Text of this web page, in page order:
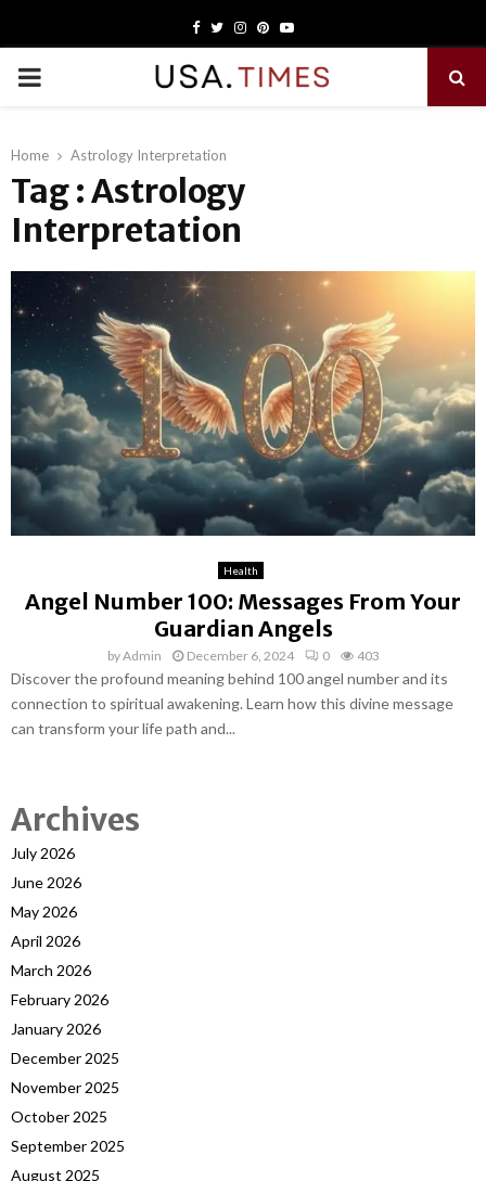
Facebook
TwitterInstagram
PinterestYoutube
PRIMARY
Home Astrology Interpretation
Tag : Astrology
Interpretation
Health
Angel Number 100: Messages From Your
Guardian Angels
byAdmin December 6, 2024 0 403
Discover the profound meaning behind 100 angel number and its
connection to spiritual awakening. Learn how this divine message
can transform your life path and...
Archives
July 2026
June 2026
May 2026
April 2026
March 2026
February 2026
January 2026
December 2025
November 2025
October 2025
September 2025
August 2025